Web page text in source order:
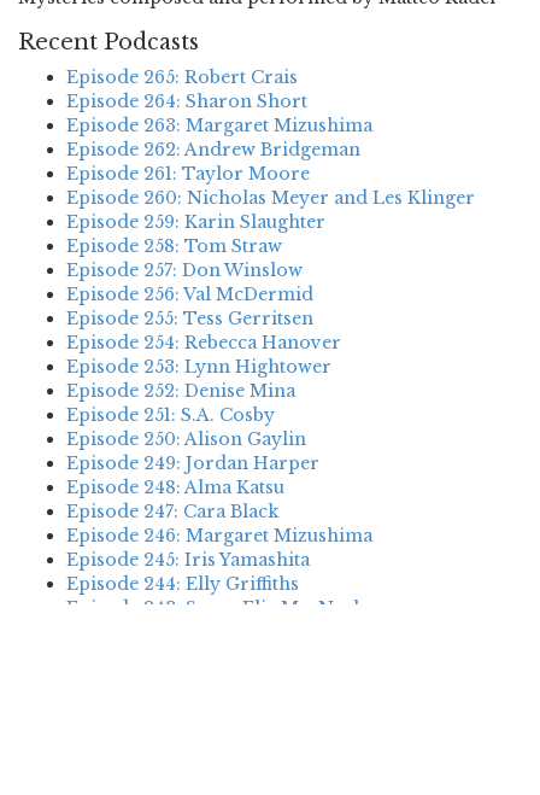
Recent Podcasts
Episode 265: Robert Crais
Episode 264: Sharon Short
Episode 263: Margaret Mizushima
Episode 262: Andrew Bridgeman
Episode 261: Taylor Moore
Episode 260: Nicholas Meyer and Les Klinger
Episode 259: Karin Slaughter
Episode 258: Tom Straw
Episode 257: Don Winslow
Episode 256: Val McDermid
Episode 255: Tess Gerritsen
Episode 254: Rebecca Hanover
Episode 253: Lynn Hightower
Episode 252: Denise Mina
Episode 251: S.A. Cosby
Episode 250: Alison Gaylin
Episode 249: Jordan Harper
Episode 248: Alma Katsu
Episode 247: Cara Black
Episode 246: Margaret Mizushima
Episode 245: Iris Yamashita
Episode 244: Elly Griffiths
Episode 243: Susan Elia MacNeal